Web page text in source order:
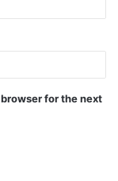
for the next